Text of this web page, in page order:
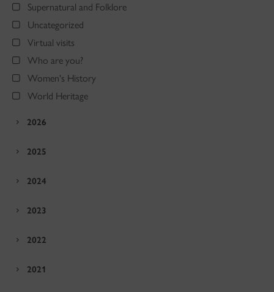
Supernatural and Folklore
Uncategorized
Virtual visits
Who are you?
Women's History
World Heritage
2026
2025
2024
2023
2022
2021